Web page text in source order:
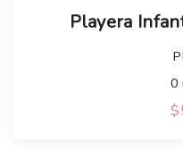
Playera
0
$